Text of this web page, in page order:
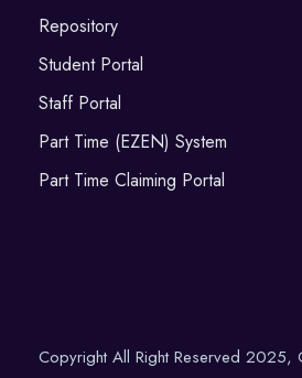
Repository
Student Portal
Staff Portal
Part Time (EZEN) System
Part Time Claiming Portal
Copyright All Right Reserved 2025,